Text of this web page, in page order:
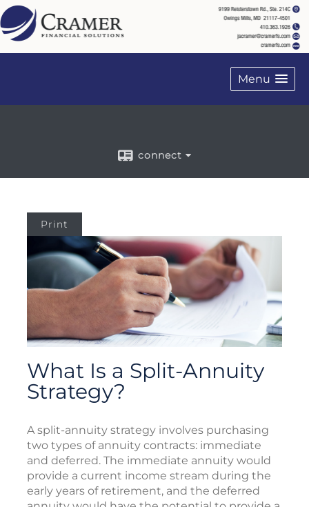
Menu
connect
Print
What Is a Split-Annuity
A split-annuity strategy involves purchasing
two types of annuity contracts: immediate
and deferred. The immediate annuity would
provide a current income stream during the